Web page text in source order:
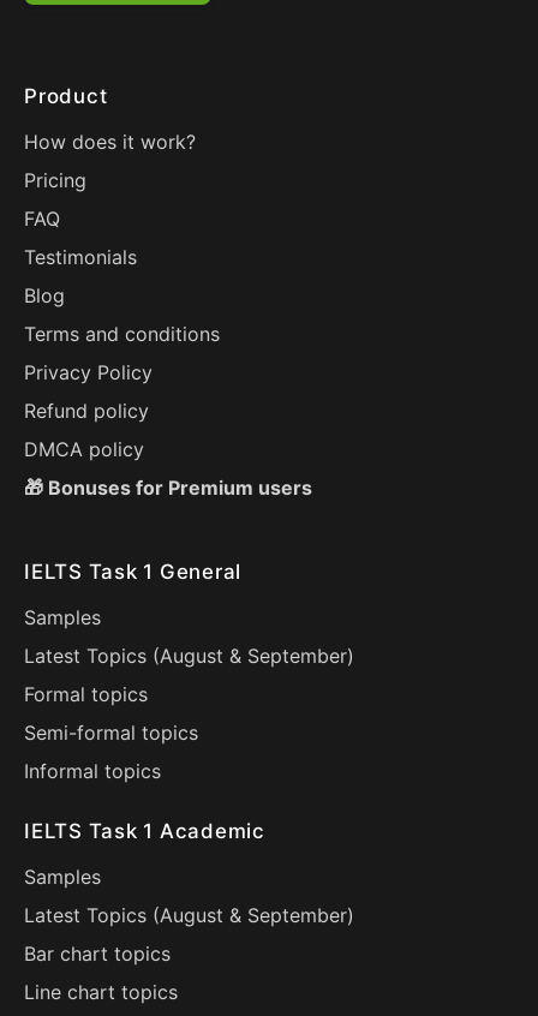
Product
How does it work?
Pricing
FAQ
Testimonials
Blog
Terms and conditions
Privacy Policy
Refund policy
DMCA policy
🎁 Bonuses for Premium users
IELTS Task 1 General
Samples
Latest Topics (August & September)
Formal topics
Semi-formal topics
Informal topics
IELTS Task 1 Academic
Samples
Latest Topics (August & September)
Bar chart topics
Line chart topics